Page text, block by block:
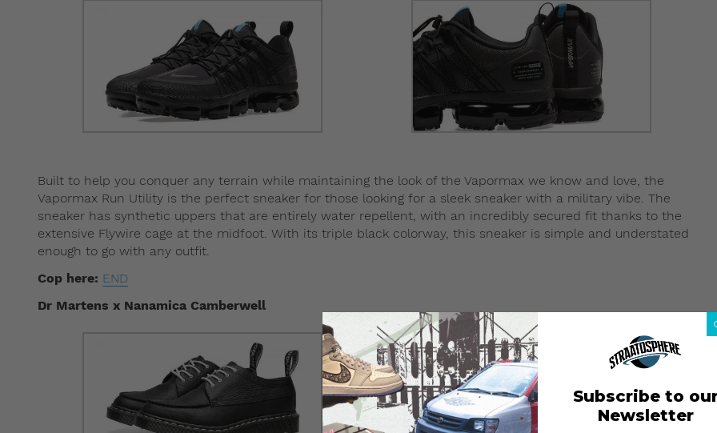
Built to help you conquer any terrain while maintaining the look of the Vapormax we know and love, the
Vapormax Run Utility is the perfect sneaker for those looking for a sleek sneaker with a military vibe. The
sneaker has synthetic uppers that are entirely water repellent, with an incredibly secured fit thanks to the
extensive Flywire cage at the midfoot. With its triple black colorway, this sneaker is simple and understated
enough to go with any outfit.
Cop here: END
Dr Martens x Nanamica Camberwell
Subscribe to
Newsletter